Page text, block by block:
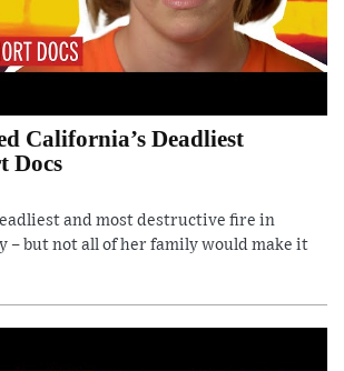
California’s Deadliest
Docs
and most destructive fire in
– but not all of her family would make it